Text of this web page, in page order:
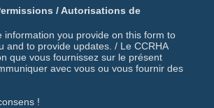
/ Autorisations de
information you provide on this form to
and to provide updates. / Le CCRHA
que vous fournissez sur le présent
avec vous ou vous fournir des
!